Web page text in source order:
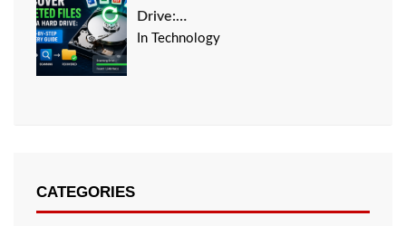
Drive:…
In Technology
CATEGORIES